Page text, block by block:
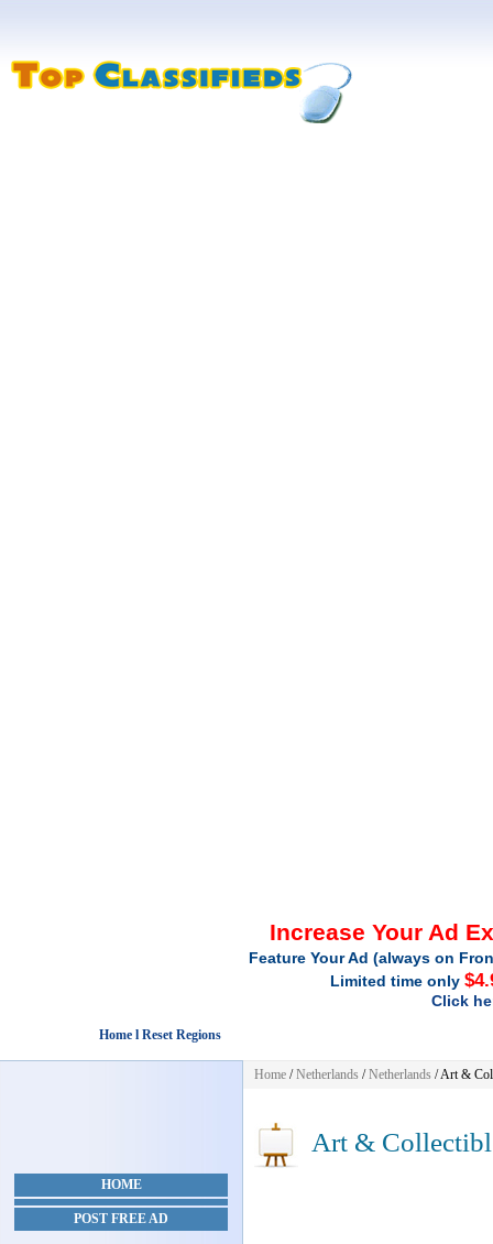
Increase Your Ad
Feature Your Ad (always on
Limited time only
Click
Home l Reset Regions
HOME
POST FREE AD
Home /Netherlands /Netherlands /Art &
Art &